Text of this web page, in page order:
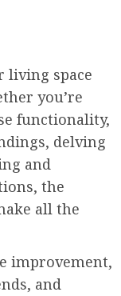
living space
you’re
functionality,
delving
and
the
all the
improvement,
and